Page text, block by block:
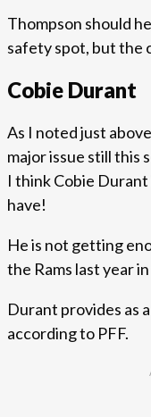
Thompson should
safety spot, but the
Cobie Durant
As I noted just
major issue still this
I think Cobie
have!
He is not getting
the Rams last year
Durant provides as
according to PFF.